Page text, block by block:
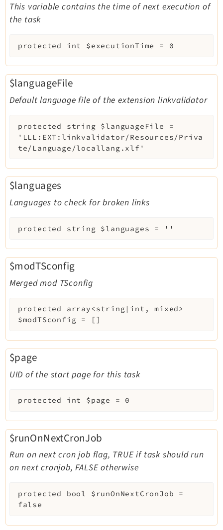
This variable contains the time of next execution of
the task
protected int $executionTime = 0
$languageFile
Default language file of the extension linkvalidator
protected string $languageFile
=
'LLL:EXT:linkvalidator/Resources/Priva
te/Language/locallang.xlf'
$languages
Languages to check for broken links
protected string $languages = ''
$modTSconfig
Merged mod TSconfig
protected
array<string|int, mixed>
$modTSconfig = []
$page
UID of the start page for this task
protected int $page = 0
$runOnNextCronJob
Run on next cron job flag, TRUE if task should run
on next cronjob, FALSE otherwise
protected bool $runOnNextCronJob =
false